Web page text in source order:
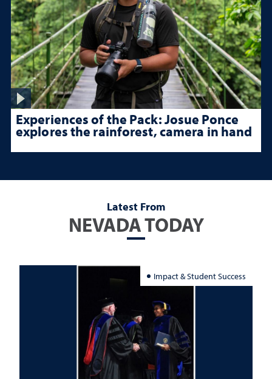
Experiences of the Pack: Josue Ponce
explores the rainforest, camera in hand
Latest From
NEVADA TODAY
Impact & Student Success